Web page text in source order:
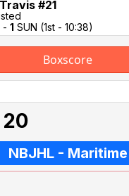
#21
- 1 SUN (1st - 10:38)
Boxscore
NBJHL - Maritime